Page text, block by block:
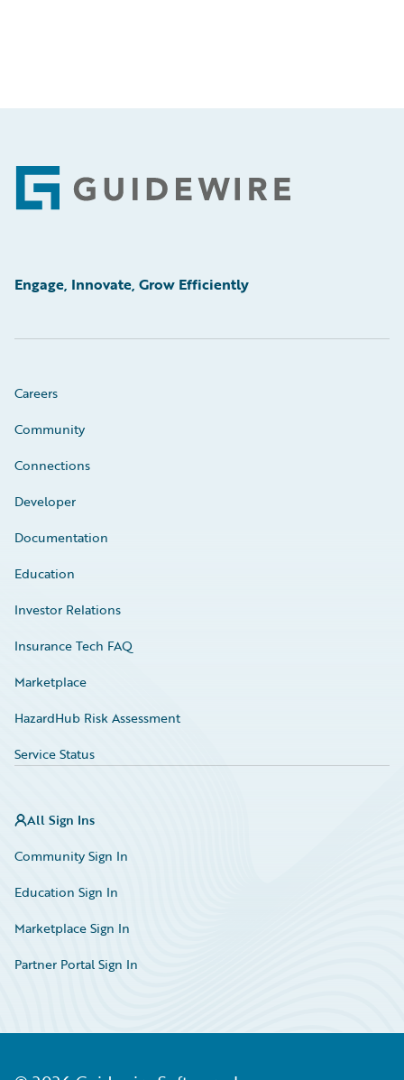
Footer
Engage, Innovate, Grow Efficiently
Careers
Community
Connections
Developer
Documentation
Education
Investor Relations
Insurance Tech FAQ
Marketplace
HazardHub Risk Assessment
Service Status
All Sign Ins
Community Sign In
Education Sign In
Marketplace Sign In
Partner Portal Sign In